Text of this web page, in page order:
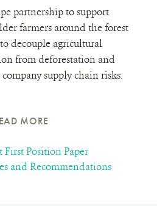
partnership to support
farmers around the forest
decouple agricultural
from deforestation and
supply chain risks.
MORE
First Position Paper
and Recommendations